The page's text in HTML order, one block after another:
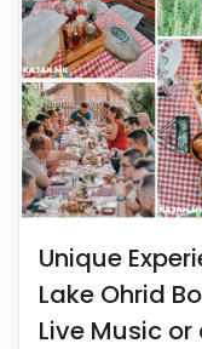
Unique
Lake Ohrid
Live Music